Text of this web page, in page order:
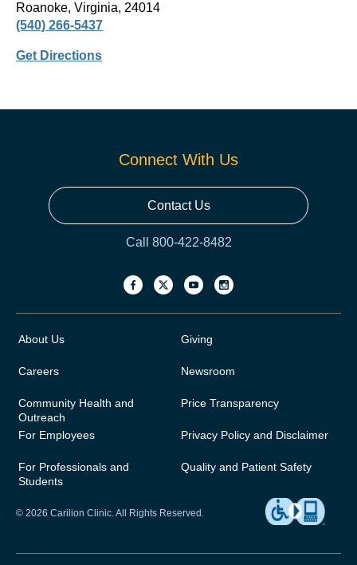
Roanoke, Virginia, 24014
(540) 266-5437
Get Directions
Connect With Us
Contact Us
Call 800-422-8482
About Us
Careers
Community Health and
Outreach
For Employees
For Professionals and
Students
Giving
Newsroom
Price Transparency
Privacy Policy and Disclaimer
Quality and Patient Safety
© 2026 Carilion Clinic. All Rights Reserved.